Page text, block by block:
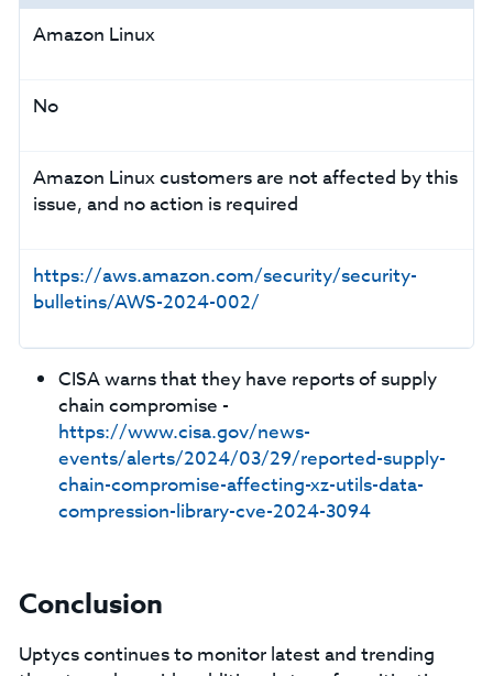
Amazon Linux
No
Amazon Linux customers are not affected by this
issue, and no action is required
https://aws.amazon.com/security/security-
bulletins/AWS-2024-002/
CISA warns that they have reports of supply
chain compromise -
https://www.cisa.gov/news-
events/alerts/2024/03/29/reported-supply-
chain-compromise-affecting-xz-utils-data-
compression-library-cve-2024-3094
Conclusion
Uptycs continues to monitor latest and trending